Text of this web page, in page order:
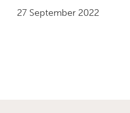
27 September 2022